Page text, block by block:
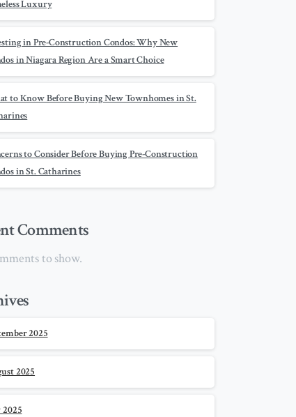
Luxury
in Pre-Construction Condos: Why New
in Niagara Region Are a Smart Choice
to Know Before Buying New Townhomes in St.
to Consider Before Buying Pre-Construction
in St. Catharines
Comments
to show.
2025
2025
2025